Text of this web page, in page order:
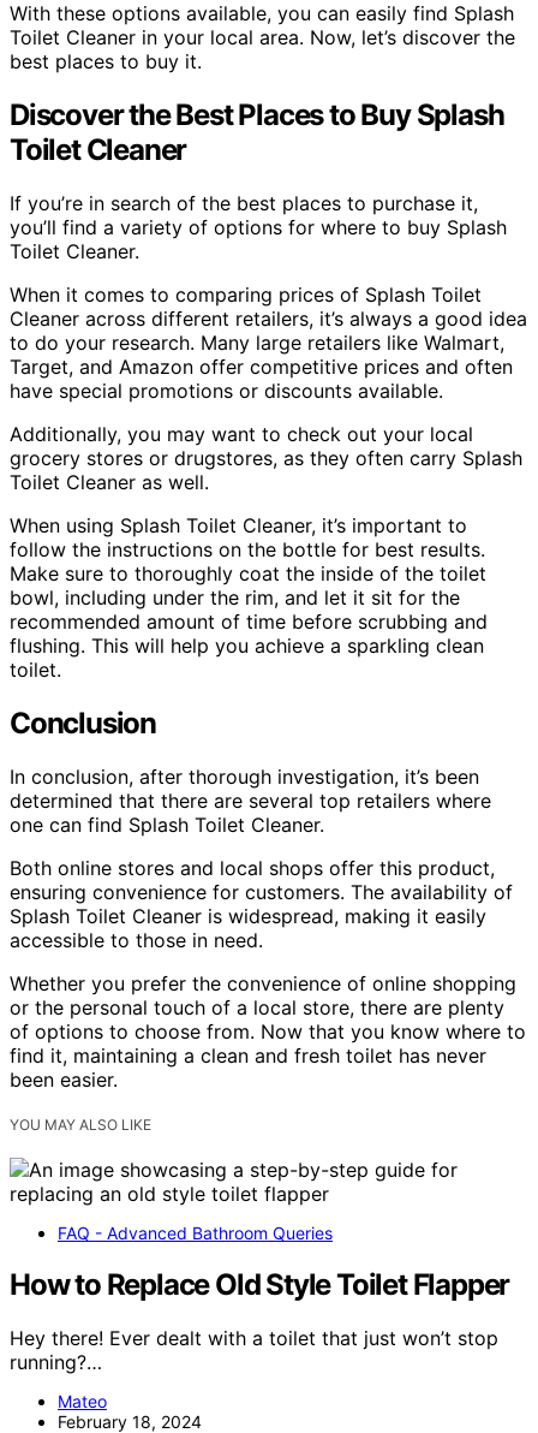
With these options available, you can easily find Splash
Toilet Cleaner in your local area. Now, let’s discover the
best places to buy it.
Discover the Best Places to Buy Splash
Toilet Cleaner
If you’re in search of the best places to purchase it,
you’ll find a variety of options for where to buy Splash
Toilet Cleaner.
When it comes to comparing prices of Splash Toilet
Cleaner across different retailers, it’s always a good idea
to do your research. Many large retailers like Walmart,
Target, and Amazon offer competitive prices and often
have special promotions or discounts available.
Additionally, you may want to check out your local
grocery stores or drugstores, as they often carry Splash
Toilet Cleaner as well.
When using Splash Toilet Cleaner, it’s important to
follow the instructions on the bottle for best results.
Make sure to thoroughly coat the inside of the toilet
bowl, including under the rim, and let it sit for the
recommended amount of time before scrubbing and
flushing. This will help you achieve a sparkling clean
toilet.
Conclusion
In conclusion, after thorough investigation, it’s been
determined that there are several top retailers where
one can find Splash Toilet Cleaner.
Both online stores and local shops offer this product,
ensuring convenience for customers. The availability of
Splash Toilet Cleaner is widespread, making it easily
accessible to those in need.
Whether you prefer the convenience of online shopping
or the personal touch of a local store, there are plenty
of options to choose from. Now that you know where to
find it, maintaining a clean and fresh toilet has never
been easier.
YOU MAY ALSO LIKE
FAQ - Advanced Bathroom Queries
How to Replace Old Style Toilet Flapper
Hey there! Ever dealt with a toilet that just won’t stop
running?…
Mateo
February 18, 2024